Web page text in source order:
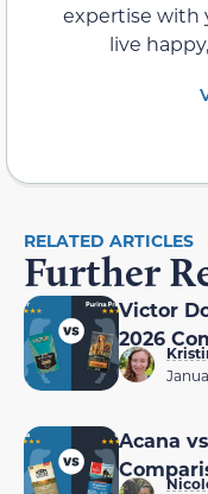
expertise with
live
RELATED ARTICLES
Further
Victor
2026
Acana